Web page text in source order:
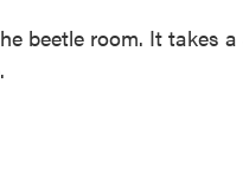
beetle room. It takes